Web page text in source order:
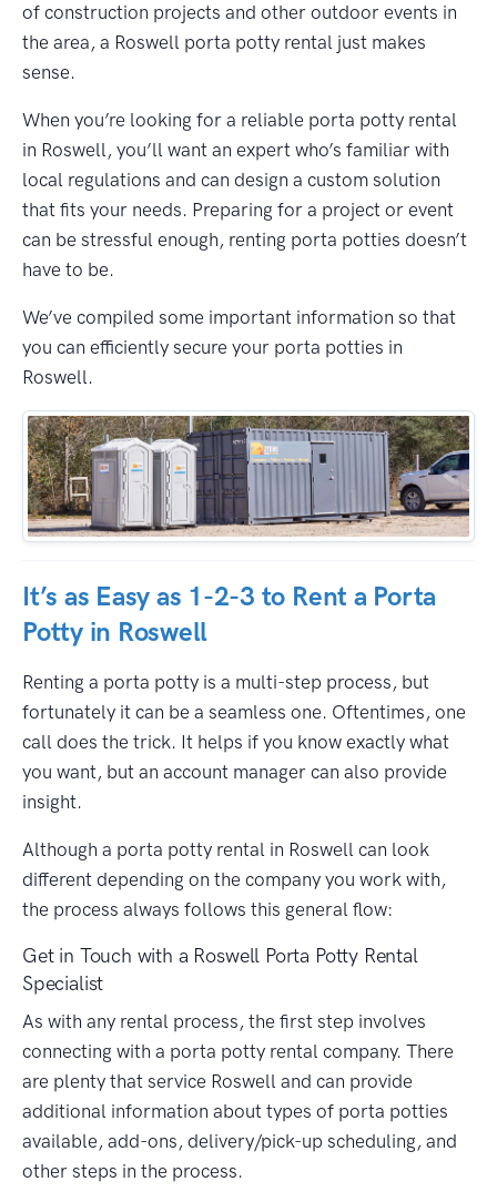
of construction projects and other outdoor events in
the area, a Roswell porta potty rental just makes
sense.
When you’re looking for a reliable porta potty rental
in Roswell, you’ll want an expert who’s familiar with
local regulations and can design a custom solution
that fits your needs. Preparing for a project or event
can be stressful enough, renting porta potties doesn’t
have to be.
We’ve compiled some important information so that
you can efficiently secure your porta potties in
Roswell.
It’s as Easy as 1-2-3 to Rent a Porta
Potty in Roswell
Renting a porta potty is a multi-step process, but
fortunately it can be a seamless one. Oftentimes, one
call does the trick. It helps if you know exactly what
you want, but an account manager can also provide
insight.
Although a porta potty rental in Roswell can look
different depending on the company you work with,
the process always follows this general flow:
Get in Touch with a Roswell Porta Potty Rental
Specialist
As with any rental process, the first step involves
connecting with a porta potty rental company. There
are plenty that service Roswell and can provide
additional information about types of porta potties
available, add-ons, delivery/pick-up scheduling, and
other steps in the process.